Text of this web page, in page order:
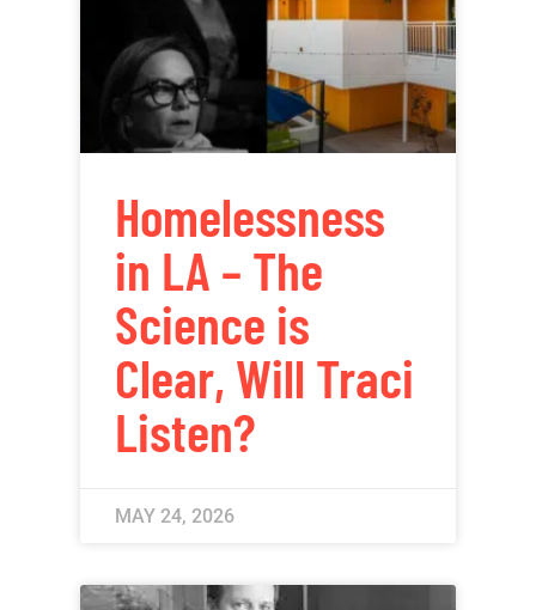
Homelessness
in LA – The
Science is
Clear, Will Traci
Listen?
MAY 24, 2026